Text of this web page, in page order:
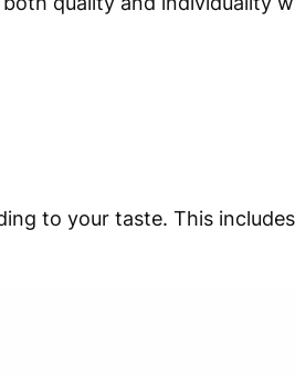
to your taste. This